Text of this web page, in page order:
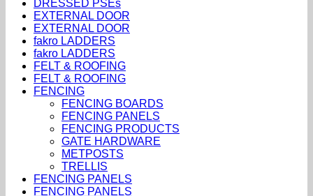
DRESSED PSEs
EXTERNAL DOOR
EXTERNAL DOOR
fakro LADDERS
fakro LADDERS
FELT & ROOFING
FELT & ROOFING
FENCING
FENCING BOARDS
FENCING PANELS
FENCING PRODUCTS
GATE HARDWARE
METPOSTS
TRELLIS
FENCING PANELS
FENCING PANELS